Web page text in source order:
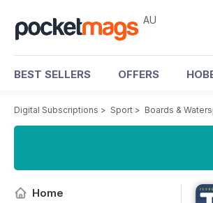
AU
BEST SELLERS OFFERS
Digital Subscriptions > Sport > Boards &
Home